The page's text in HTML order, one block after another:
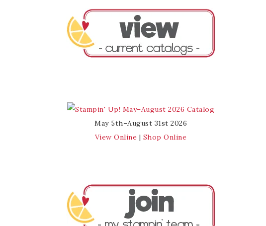
May 5th–August 31st 2026
View Online | Shop Online